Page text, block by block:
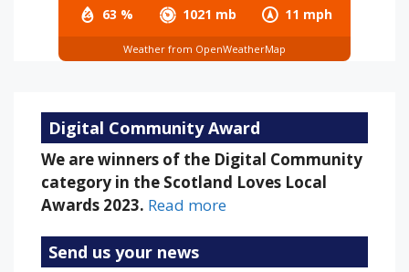
63 % 1021 mb 11 mph
Weather from OpenWeatherMap
Digital Community Award
We are winners of the Digital Community
category in the Scotland Loves Local
Awards 2023. Read more
Send us your news